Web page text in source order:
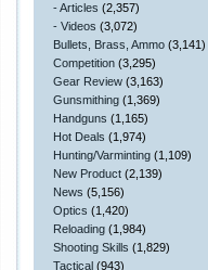
- Articles (2,357)
- Videos (3,072)
Bullets, Brass, Ammo (3,141)
Competition (3,295)
Gear Review (3,163)
Gunsmithing (1,369)
Handguns (1,165)
Hot Deals (1,974)
Hunting/Varminting (1,109)
New Product (2,139)
News (5,156)
Optics (1,420)
Reloading (1,984)
Shooting Skills (1,829)
Tactical (943)